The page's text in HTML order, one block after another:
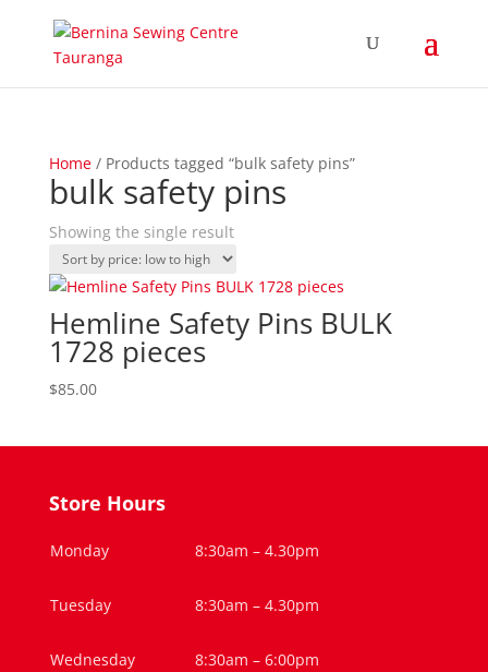
Home/ Products tagged “bulk safety pins”
bulk safety pins
Showing the single result
Hemline Safety Pins BULK
1728 pieces
$85.00
Store Hours
Monday 8:30am – 4.30pm
Tuesday 8:30am – 4.30pm
Wednesday 8:30am – 6:00pm